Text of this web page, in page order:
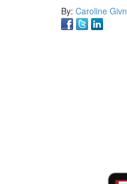
By: Caroline